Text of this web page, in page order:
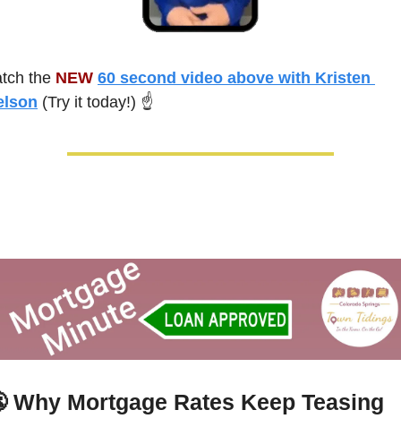
the NEW 60 second video above with Kristen
(Try it today!) ☝
Why Mortgage Rates Keep Teasing